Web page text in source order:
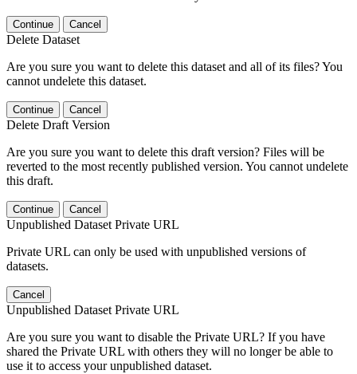
Continue Cancel
Delete Dataset
Are you sure you want to delete this dataset and all of its files? You
cannot undelete this dataset.
Continue Cancel
Delete Draft Version
Are you sure you want to delete this draft version? Files will be
reverted to the most recently published version. You cannot undelete
this draft.
Continue Cancel
Unpublished Dataset Private URL
Private URL can only be used with unpublished versions of
datasets.
Cancel
Unpublished Dataset Private URL
Are you sure you want to disable the Private URL? If you have
shared the Private URL with others they will no longer be able to
use it to access your unpublished dataset.